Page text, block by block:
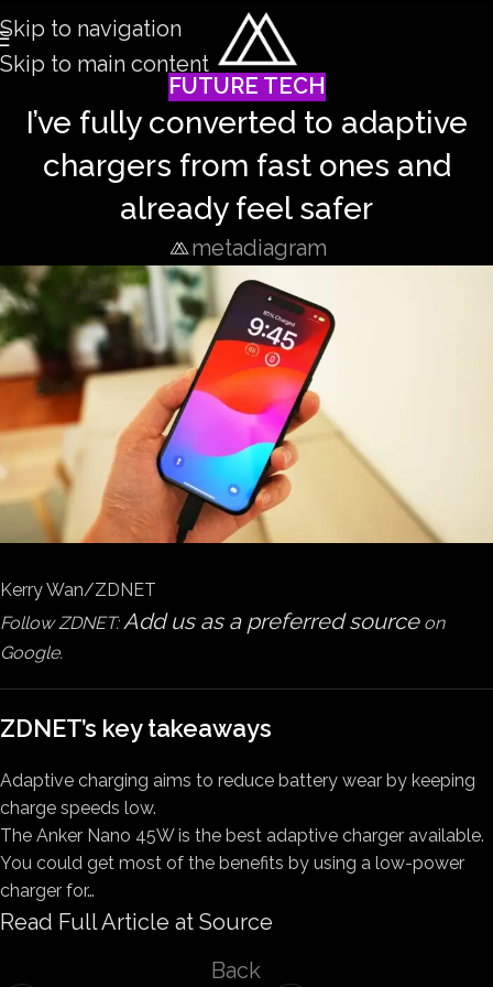
Skip to navigation
Skip to main content
FUTURE TECH
I’ve fully converted to adaptive
chargers from fast ones and
already feel safer
metadiagram
Kerry Wan/ZDNET
Follow ZDNET: Add us as a preferred sourceon
Google.
ZDNET’s key takeaways
Adaptive charging aims to reduce battery wear by keeping
charge speeds low.
The Anker Nano 45W is the best adaptive charger available.
You could get most of the benefits by using a low-power
charger for…
Read Full Article at Source
Back